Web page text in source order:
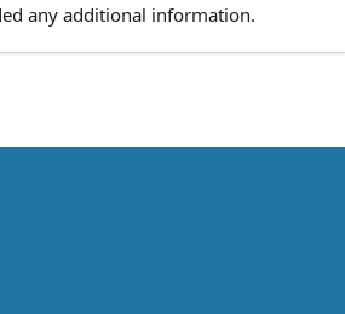
any additional information.